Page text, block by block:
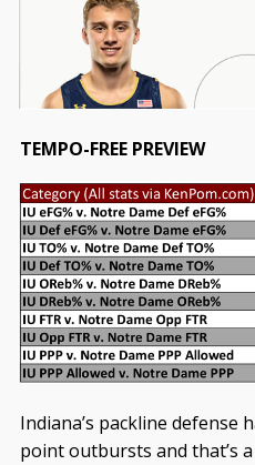
TEMPO-FREE PREVIEW
Indiana’s packline defense
point outbursts and that’s